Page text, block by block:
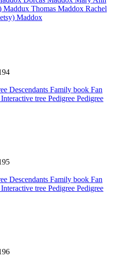
Maddux Thomas Maddox Rachel
Maddox
Descendants Family book Fan
Interactive tree Pedigree Pedigree
Descendants Family book Fan
Interactive tree Pedigree Pedigree